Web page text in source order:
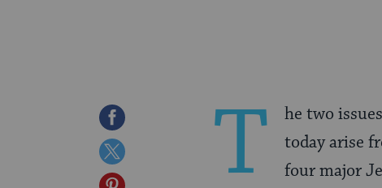
Share
on
Facebook
Share
on
T
he two
today arise
four major